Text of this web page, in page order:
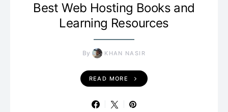
Best Web Hosting Books and
Learning Resources
By KHAN NASIR
READ MORE